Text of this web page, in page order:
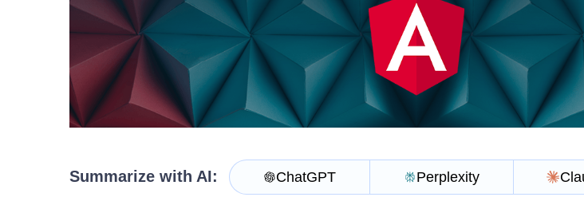
Summarize with AI: ChatGPT Perplexity